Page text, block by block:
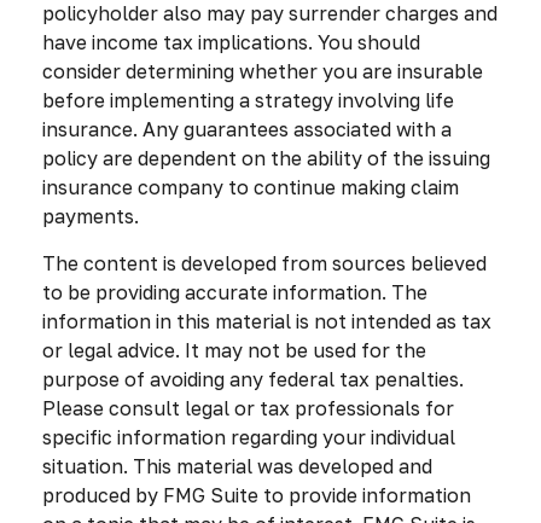
policyholder also may pay surrender charges and
have income tax implications. You should
consider determining whether you are insurable
before implementing a strategy involving life
insurance. Any guarantees associated with a
policy are dependent on the ability of the issuing
insurance company to continue making claim
payments.
The content is developed from sources believed
to be providing accurate information. The
information in this material is not intended as tax
or legal advice. It may not be used for the
purpose of avoiding any federal tax penalties.
Please consult legal or tax professionals for
specific information regarding your individual
situation. This material was developed and
produced by FMG Suite to provide information